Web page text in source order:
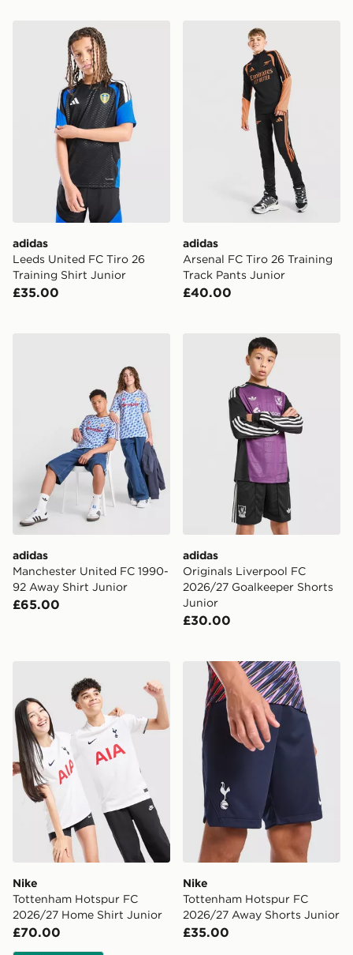
adidas Leeds United FC Tiro 26 Training Shirt Junior
adidas
Leeds United FC Tiro 26
Training Shirt Junior
£35.00
adidas Arsenal FC Tiro 26
adidas
Arsenal FC Tiro 26 Training
Track Pants Junior
£40.00
adidas Manchester United FC 1990-92 Away Shirt
adidas
Manchester United FC 1990-
92 Away Shirt Junior
£65.00
adidas Originals
adidas
Originals Liverpool FC
2026/27 Goalkeeper Shorts
Junior
£30.00
Nike Tottenham Hotspur FC 2026/27 Home Shirt
Nike
Tottenham Hotspur FC
2026/27 Home Shirt Junior
£70.00
Nike Tottenham Hotspur
Nike
Tottenham Hotspur FC
2026/27 Away Shorts Junior
£35.00